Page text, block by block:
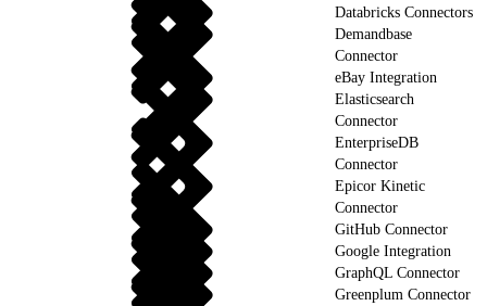
Databricks Connectors
Demandbase
Connector
eBay Integration
Elasticsearch
Connector
EnterpriseDB
Connector
Epicor Kinetic
Connector
GitHub Connector
Google Integration
GraphQL Connector
Greenplum Connector